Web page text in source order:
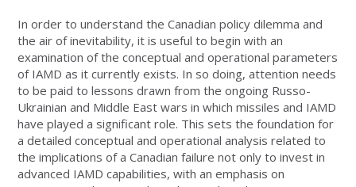
In order to understand the Canadian policy dilemma and
the air of inevitability, it is useful to begin with an
examination of the conceptual and operational parameters
of IAMD as it currently exists. In so doing, attention needs
to be paid to lessons drawn from the ongoing Russo-
Ukrainian and Middle East wars in which missiles and IAMD
have played a significant role. This sets the foundation for
a detailed conceptual and operational analysis related to
the implications of a Canadian failure not only to invest in
advanced IAMD capabilities, with an emphasis on